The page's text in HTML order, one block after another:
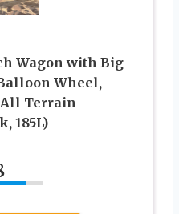
Wagon with Big
Wheel,
Terrain
185L)